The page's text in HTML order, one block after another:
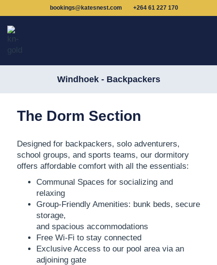
bookings@katesnest.com +264 61 227 170
Windhoek - Backpackers
The Dorm Section
Designed for backpackers, solo adventurers,
school groups, and sports teams, our dormitory
offers affordable comfort with all the essentials:
Communal Spaces for socializing and
relaxing
Group-Friendly Amenities: bunk beds, secure
storage,
and spacious accommodations
Free Wi-Fi to stay connected
Exclusive Access to our pool area via an
adjoining gate